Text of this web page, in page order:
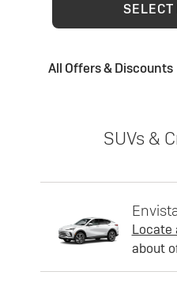
SELECT
All Offers & Discounts
SUVs &
Locate
about